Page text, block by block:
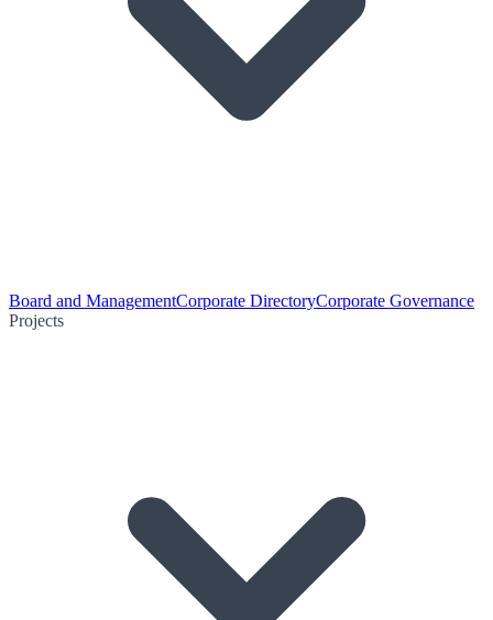
Board and ManagementCorporate DirectoryCorporate Governance
Projects